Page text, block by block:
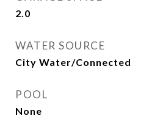
2.0
WATER SOURCE
City Water/Connected
POOL
None